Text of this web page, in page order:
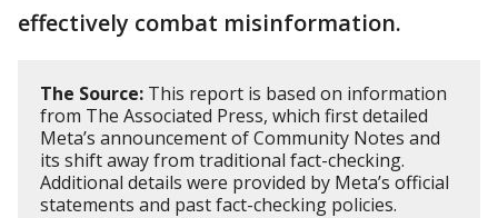
effectively combat misinformation.
The Source: This report is based on information
from The Associated Press, which first detailed
Meta’s announcement of Community Notes and
its shift away from traditional fact-checking.
Additional details were provided by Meta’s official
statements and past fact-checking policies.